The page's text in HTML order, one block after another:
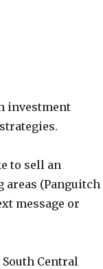
investment
to sell an
(Panguitch
message or
Central